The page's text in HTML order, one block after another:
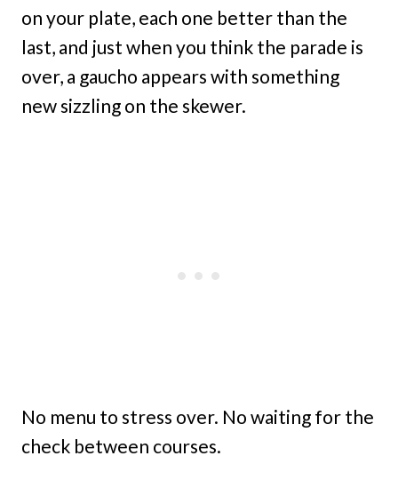
on your plate, each one better than the
last, and just when you think the parade is
over, a gaucho appears with something
new sizzling on the skewer.
No menu to stress over. No waiting for the
check between courses.